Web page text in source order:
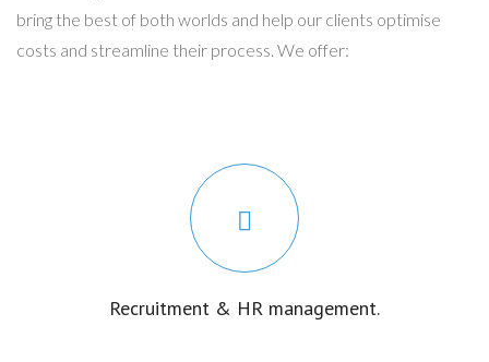
bring the best of both worlds and help our clients optimise
costs and streamline their process. We offer:
Recruitment & HR management.